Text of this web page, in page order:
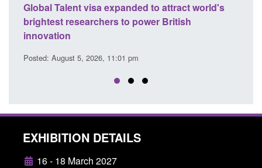
Global Talent visa expanded to attract world's
brightest researchers to power British
innovation
Posted: August 5, 2026, 11:01 pm
EXHIBITION DETAILS
16 - 18 March 2027